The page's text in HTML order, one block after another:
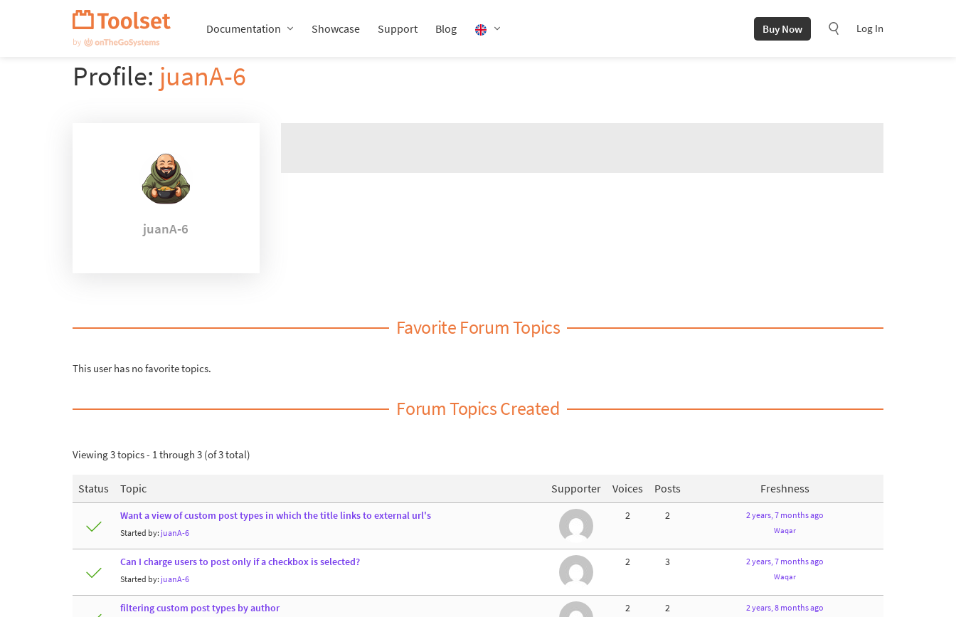
Documentation Showcase Support Blog Buy Now Log In
Profile: juanA-6
juanA-6
Favorite Forum Topics
This user has no favorite topics.
Forum Topics Created
Viewing 3 topics - 1 through 3 (of 3 total)
Status Topic Supporter Voices Posts Freshness
Want a view of custom post types in which the title links to external url's
Started by: juanA-6
2 2 2 years, 7 months ago
Waqar
Can I charge users to post only if a checkbox is selected?
Started by: juanA-6
2 3 2 years, 7 months ago
Waqar
filtering custom post types by author 2 2 2 years, 8 months ago